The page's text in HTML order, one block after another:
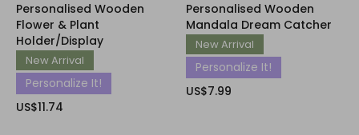
Personalised Wooden
Flower & Plant
Holder/Display
New Arrival
Personalize It!
US$11.74
Personalised Wooden
Mandala Dream Catcher
New Arrival
Personalize It!
US$7.99